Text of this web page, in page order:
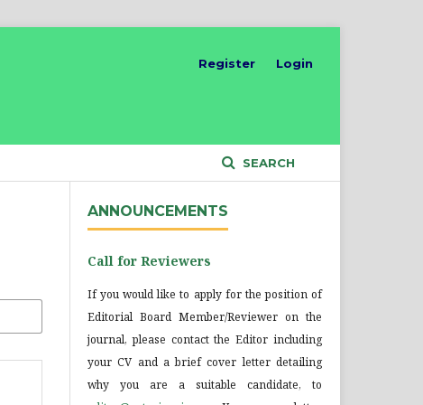
SEARCH
Register Login
ANNOUNCEMENTS
Call for Reviewers
If you would like to apply for the position of
Editorial Board Member/Reviewer on the
journal, please contact the Editor including
your CV and a brief cover letter detailing
why you are a suitable candidate, to